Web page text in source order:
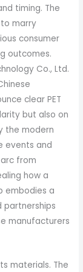
timing. The
marry
consumer
outcomes.
Co., Ltd.
clear PET
but also on
the modern
events and
from
how a
embodies a
partnerships
manufacturers
materials. The